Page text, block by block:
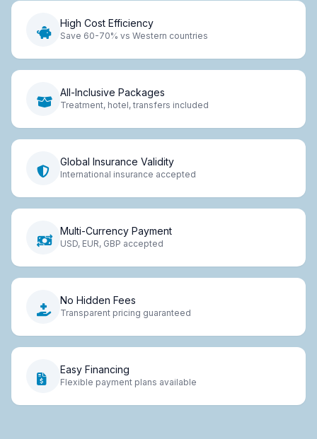
High Cost Efficiency
Save 60-70% vs Western countries
All-Inclusive Packages
Treatment, hotel, transfers included
Global Insurance Validity
International insurance accepted
Multi-Currency Payment
USD, EUR, GBP accepted
No Hidden Fees
Transparent pricing guaranteed
Easy Financing
Flexible payment plans available